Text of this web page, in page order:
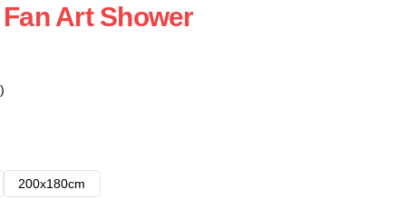
Art Shower
200x180cm